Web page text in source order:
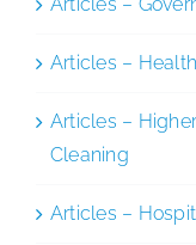
Articles –
Articles –
Cleaning
Articles –